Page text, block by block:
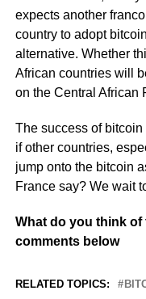
expects another
country to adopt
alternative. Whether
African countries will
on the Central African
The success of
if other countries,
jump onto the bitcoin
France say? We wait
What do you think
comments below
RELATED TOPICS: